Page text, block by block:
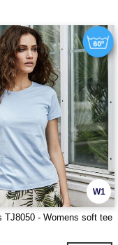
W1
TJ8050 - Womens soft tee